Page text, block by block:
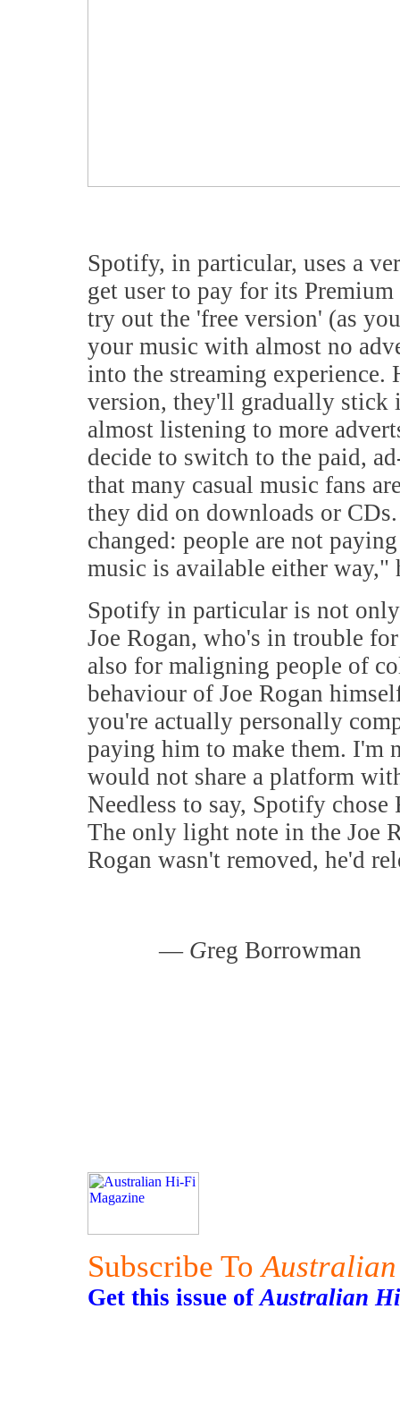
Spotify, in particular, uses a
get user to pay for its
try out the 'free version' (as
your music with almost no
into the streaming
version, they'll gradually stick
almost listening to more
decide to switch to the paid,
that many casual music fans
they did on downloads or
changed: people are not
music is available either way,"
Spotify in particular is not
Joe Rogan, who's in trouble
also for maligning people of
behaviour of Joe Rogan
you're actually personally
paying him to make them. I'm
would not share a platform
Needless to say, Spotify chose
The only light note in the Joe
Rogan wasn't removed, he'd
— Greg Borrowman
Subscribe To
Get this issue ofAustralian